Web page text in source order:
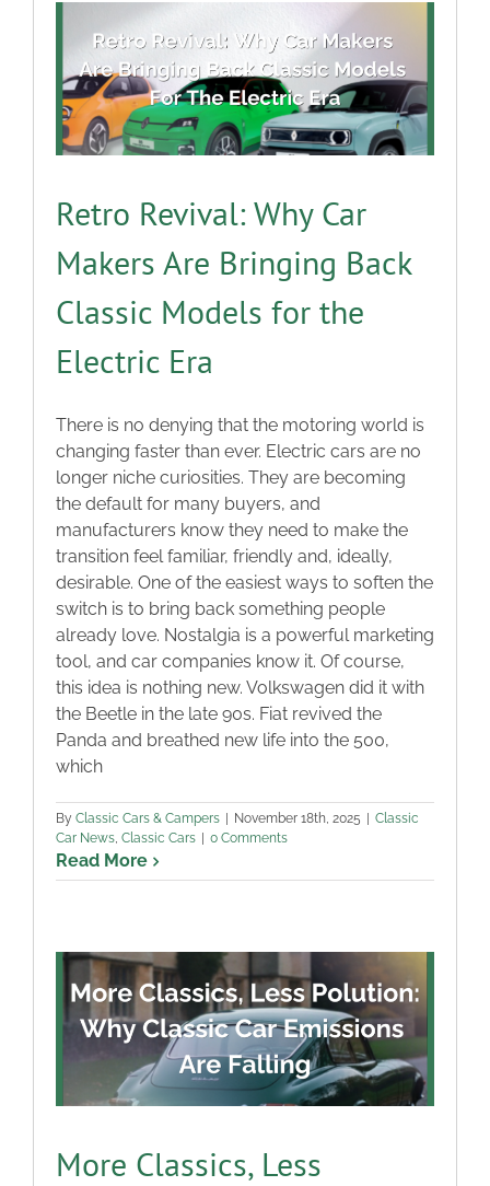
Retro Revival: Why Car
Makers Are Bringing Back
Classic Models for the
Electric Era
There is no denying that the motoring world is
changing faster than ever. Electric cars are no
longer niche curiosities. They are becoming
the default for many buyers, and
manufacturers know they need to make the
transition feel familiar, friendly and, ideally,
desirable. One of the easiest ways to soften the
switch is to bring back something people
already love. Nostalgia is a powerful marketing
tool, and car companies know it. Of course,
this idea is nothing new. Volkswagen did it with
the Beetle in the late 90s. Fiat revived the
Panda and breathed new life into the 500,
which
By Classic Cars & Campers November 18th, 2025
Classic
Car News, Classic Cars 0 Comments
Read More
More Classics, Less